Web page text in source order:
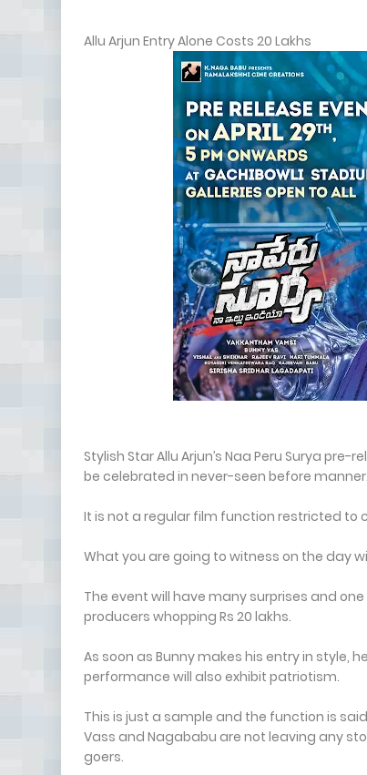
Allu Arjun Entry Alone Costs 20 Lakhs
Stylish Star Allu Arjun’s Naa Peru Surya
be celebrated in never-seen before manner.
It is not a regular film function restricted
What you are going to witness on the day
The event will have many surprises and
producers whopping Rs 20 lakhs.
As soon as Bunny makes his entry in style,
performance will also exhibit patriotism.
This is just a sample and the function is
Vass and Nagababu are not leaving any
goers.